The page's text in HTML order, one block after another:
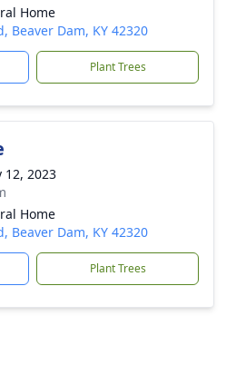
Home
Beaver Dam, KY 42320
Plant Trees
12, 2023
Home
Beaver Dam, KY 42320
Plant Trees